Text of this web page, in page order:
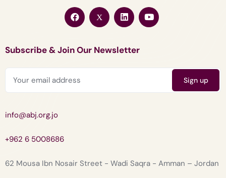
Subscribe & Join Our Newsletter
info@abj.org.jo
+962 6 5008686
62 Mousa Ibn Nosair Street - Wadi Saqra - Amman – Jordan